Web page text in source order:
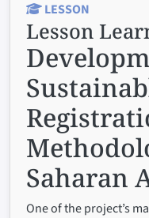
LESSON
Lesson
Saharan
One of the project’s